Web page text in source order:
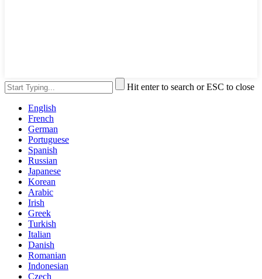
Hit enter to search or ESC to close
English
French
German
Portuguese
Spanish
Russian
Japanese
Korean
Arabic
Irish
Greek
Turkish
Italian
Danish
Romanian
Indonesian
Czech